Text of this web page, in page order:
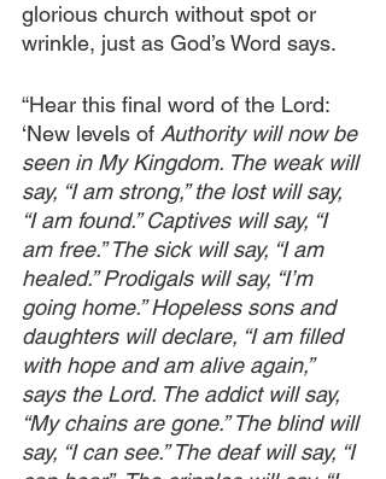
glorious church without spot or
wrinkle, just as God’s Word says.
“Hear this final word of the Lord:
‘New levels of Authority will now be
seen in My Kingdom. The weak will
say, “I am strong,” the lost will say,
“I am found.” Captives will say, “I
am free.” The sick will say, “I am
healed.” Prodigals will say, “I’m
going home.” Hopeless sons and
daughters will declare, “I am filled
with hope and am alive again,”
says the Lord. The addict will say,
“My chains are gone.” The blind will
say, “I can see.” The deaf will say, “I